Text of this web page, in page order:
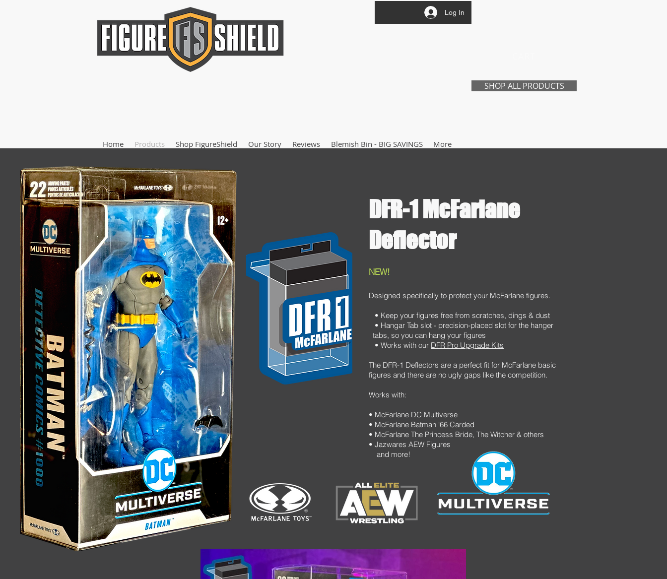
Log In
Home Products Shop FigureShield Our Story Reviews Blemish Bin - BIG SAVINGS More
SHOP ALL PRODUCTS
DFR-1 McFarlane
Deflector
NEW!
Designed specifically to protect your McFarlane figures.
• Keep your figures free from scratches, dings & dust
• Hangar Tab slot - precision-placed slot for the hanger
tabs, so you can hang your figures
• Works with our DFR Pro Upgrade Kits
The DFR-1 Deflectors are a perfect fit for McFarlane basic
figures and there are no ugly gaps like the competition.
Works with:
• McFarlane DC Multiverse
• McFarlane Batman '66 Carded
• McFarlane The Princess Bride, The Witcher & others
• Jazwares AEW Figures
and more!